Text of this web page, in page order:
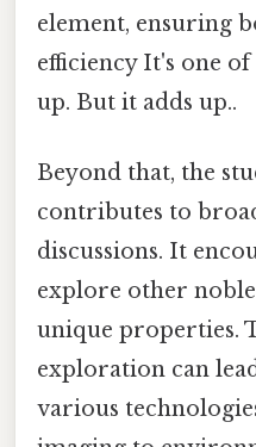
element, ensuring
efficiency It's one
up. But it adds up..
Beyond that, the
contributes to
discussions. It
explore other
unique properties.
exploration can
various